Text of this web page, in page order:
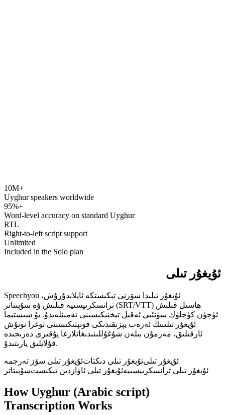
speechyou.com
10M+
Uyghur speakers worldwide
95%+
Word-level accuracy on standard Uyghur
RTL
Right-to-left script support
Unlimited
Included in the Solo plan
ئۇيغۇر تىلى
Speechyou ئۇيغۇر تىلىدا سۆزنى تېكىستكە ئايلاندۇرۇش،
ترانسكرىپسىيە قىلىش ۋە سۇبىتاتر (SRT/VTT) ھاسىل قىلىش
ئۈچۈن كۈچلۈك سۈنئىي ئەقىل تېخنىكىسىنى تەمىنلەيدۇ. بۇ سىستېما
ئۇيغۇر تىلىنىڭ ئەرەب يېزىقىدىكى فونېتىكىسىنى توغرا تونۇش
ئارقىلىق، مەزمۇن بىلەن شۇغۇللىنىدىغانلارغا يۇقىرى دەرىجىدە
قۇلايلىق يارىتىدۇ.
ئۇيغۇر تىلى سۆز تەرجمەئۇيغۇر تىلى دىكتاتئۇيغۇر تىلى
سۇبىتاترئۇيغۇر تىلى ئاۋازدىن تېكىستئۇيغۇر تىلى ترانسكرىپسىيە
How Uyghur (Arabic script)
Transcription Works